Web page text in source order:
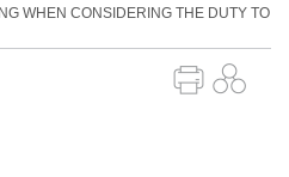
WHEN CONSIDERING THE DUTY TO